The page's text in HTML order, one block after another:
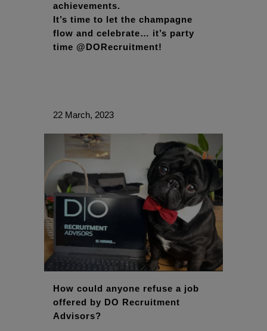
achievements.
It’s time to let the champagne
flow and celebrate… it’s party
time @DORecruitment!
22 March, 2023
How could anyone refuse a job
offered by DO Recruitment
Advisors?